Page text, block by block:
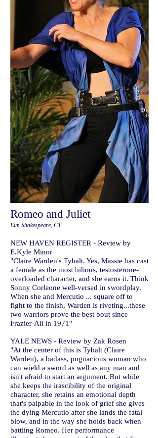
Romeo and Juliet
Elm Shakespeare, CT
NEW HAVEN REGISTER - Review by
E.Kyle Minor
"Claire Warden's Tybalt. Yes, Massie has cast
a female as the most bilious, testosterone-
overloaded character, and she earns it. Think
Sonny Corleone well-versed in swordplay.
When she and Mercutio ... square off to
fight to the finish, Warden is riveting...these
two warriors prove the best bout since
Frazier-Ali in 1971"
YALE NEWS - Review by Zak Rosen
"At the center of this is Tybalt (Claire
Warden), a badass, pugnacious woman who
can wield a sword as well as any man and
isn't afraid to start an argument. But while
she keeps the irascibility of the original
character, she retains an emotional depth
that's palpable in the look of grief she gives
the dying Mercutio after she lands the fatal
blow, and in the way she holds back when
battling Romeo. Her performance